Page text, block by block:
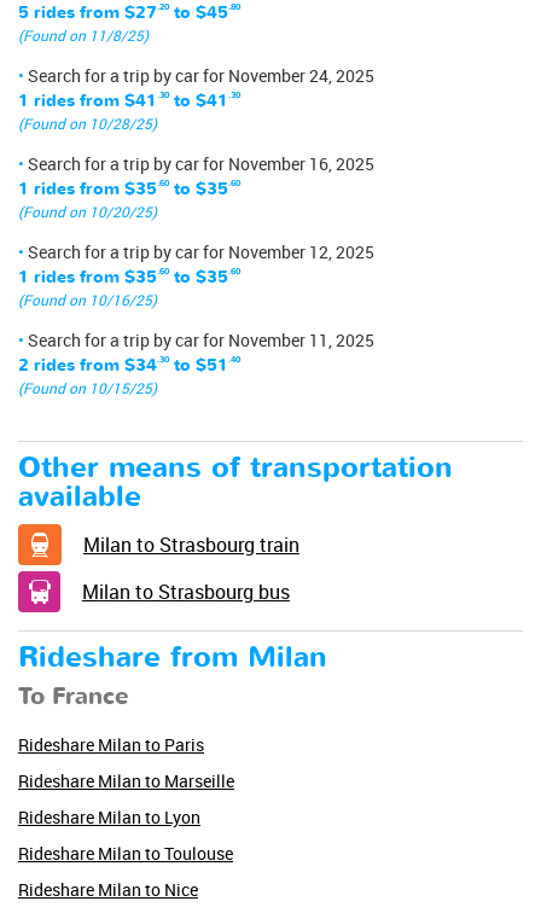
5 rides from $27.20to $45.80
(Found on 11/8/25)
Search for a trip by car for November 24, 2025
1 rides from $41 .30to $41 .30
(Found on 10/28/25)
Search for a trip by car for November 16, 2025
1 rides from $35.60to $35.60
(Found on 10/20/25)
Search for a trip by car for November 12, 2025
1 rides from $35.60to $35.60
(Found on 10/16/25)
Search for a trip by car for November 11, 2025
2 rides from $34.30to $51 .40
(Found on 10/15/25)
Other means of transportation
available
Milan to Strasbourg train
Milan to Strasbourg bus
Rideshare from Milan
To France
Rideshare Milan to Paris
Rideshare Milan to Marseille
Rideshare Milan to Lyon
Rideshare Milan to Toulouse
Rideshare Milan to Nice